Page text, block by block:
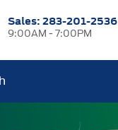
Sales: 283-201-2536
9:00AM - 7:00PM